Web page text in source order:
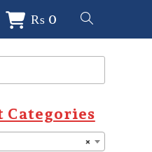
₨0
Categories
×